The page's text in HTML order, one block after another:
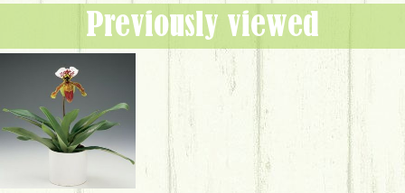
Previously viewed